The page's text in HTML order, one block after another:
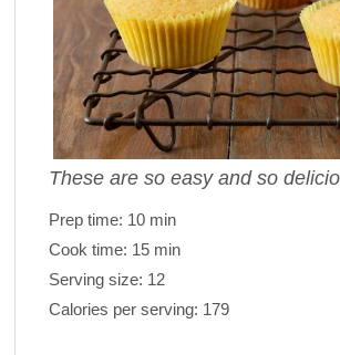
These are so easy and so
Prep time: 10 min
Cook time: 15 min
Serving size: 12
Calories per serving: 179